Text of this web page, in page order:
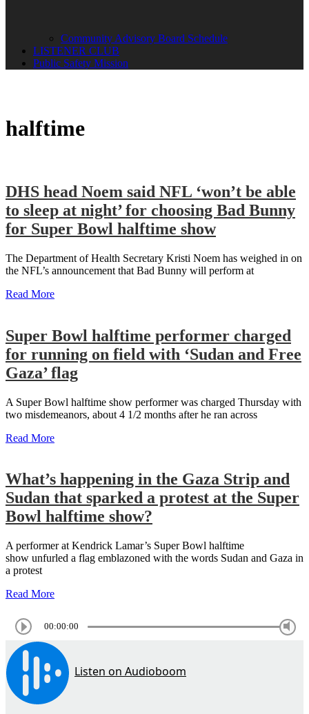
Community Advisory Board Schedule
LISTENER CLUB
Public Safety Mission
halftime
DHS head Noem said NFL ‘won’t be able
to sleep at night’ for choosing Bad Bunny
for Super Bowl halftime show
The Department of Health Secretary Kristi Noem has weighed in on
the NFL’s announcement that Bad Bunny will perform at
Read More
Super Bowl halftime performer charged
for running on field with ‘Sudan and Free
Gaza’ flag
A Super Bowl halftime show performer was charged Thursday with
two misdemeanors, about 4 1/2 months after he ran across
Read More
What’s happening in the Gaza Strip and
Sudan that sparked a protest at the Super
Bowl halftime show?
A performer at Kendrick Lamar’s Super Bowl halftime
show unfurled a flag emblazoned with the words Sudan and Gaza in
a protest
Read More
00:00:00